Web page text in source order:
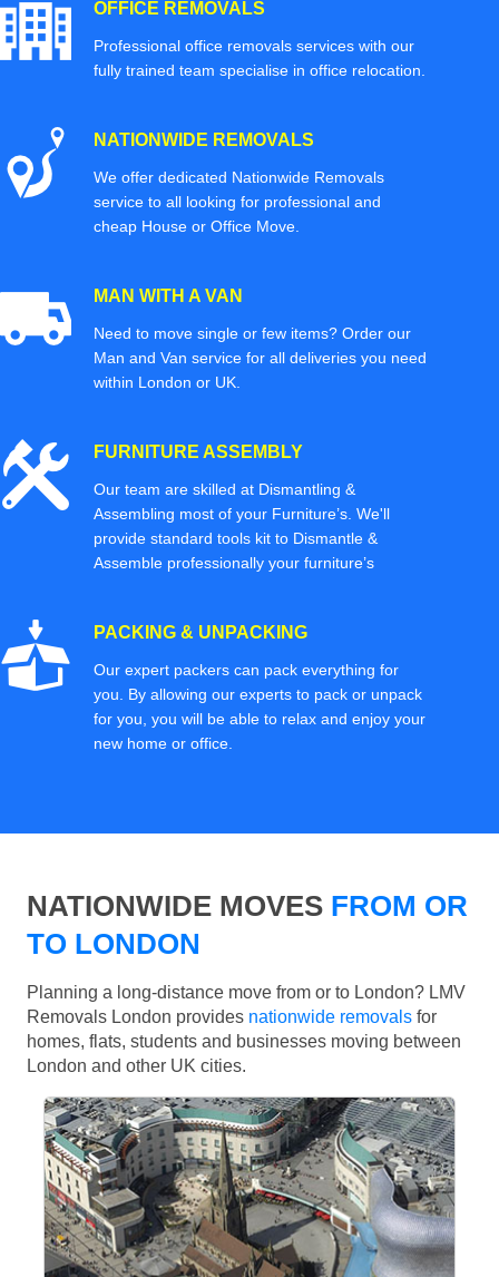
OFFICE REMOVALS
Professional office removals services with our
fully trained team specialise in office relocation.
NATIONWIDE REMOVALS
We offer dedicated Nationwide Removals
service to all looking for professional and
cheap House or Office Move.
MAN WITH A VAN
Need to move single or few items? Order our
Man and Van service for all deliveries you need
within London or UK.
FURNITURE ASSEMBLY
Our team are skilled at Dismantling &
Assembling most of your Furniture’s. We'll
provide standard tools kit to Dismantle &
Assemble professionally your furniture’s
PACKING & UNPACKING
Our expert packers can pack everything for
you. By allowing our experts to pack or unpack
for you, you will be able to relax and enjoy your
new home or office.
NATIONWIDE MOVES FROM OR
TO LONDON
Planning a long-distance move from or to London? LMV
Removals London provides nationwide removals for
homes, flats, students and businesses moving between
London and other UK cities.